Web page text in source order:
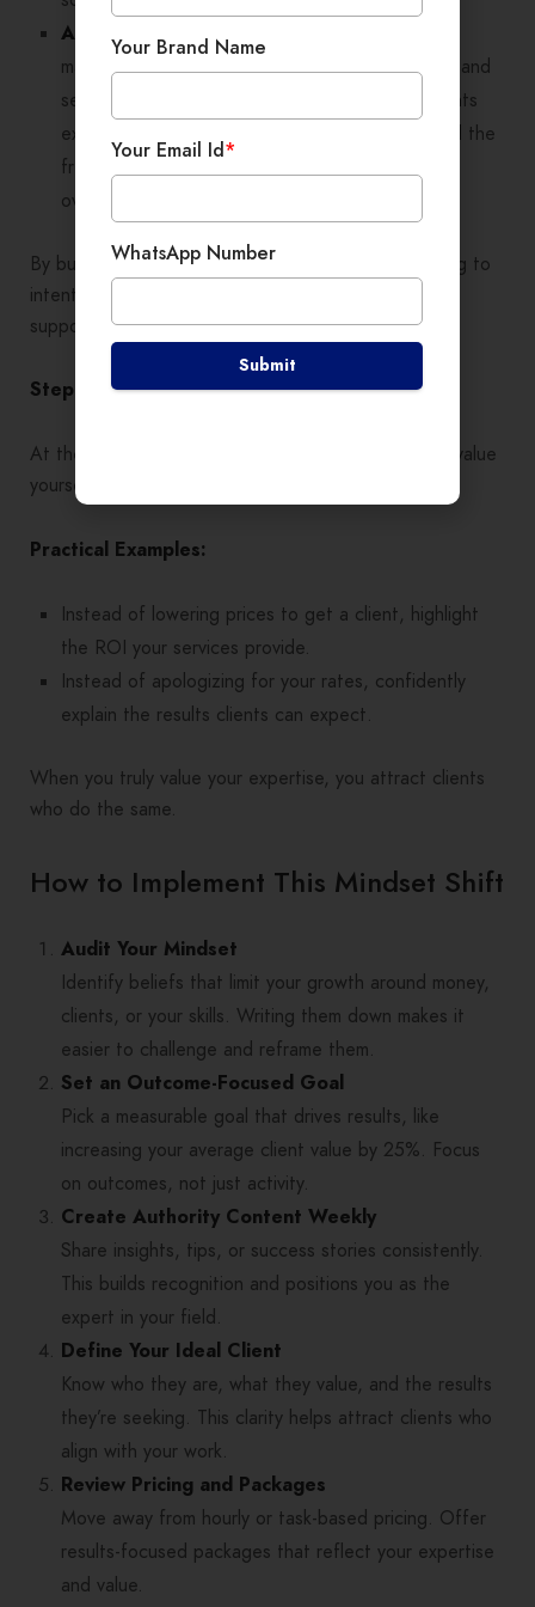
After:The same freelancer adopts project
management tools, introduces formal contracts, and
sets up an automated onboarding process. Clients
experience a higher level of professionalism, and the
freelancer can manage more projects without
overwhelm.
By building structure, you move from daily firefighting to
intentional, long-term growth—where your business
supports you, not the other way around.
Step 5: Value Yourself and Your Expertise
At the heart of mindset is
. If you undervalue
yourself, clients will too.
Practical Examples:
Instead of lowering prices to get a client, highlight
the ROI your services provide.
Instead of apologizing for your rates, confidently
explain the results clients can expect.
When you truly value your expertise, you attract clients
who do the same.
How to Implement This Mindset Shift
Audit Your Mindset
Identify beliefs that limit your growth around money,
clients, or your skills. Writing them down makes it
easier to challenge and reframe them.
Set an Outcome-Focused Goal
Pick a measurable goal that drives results, like
increasing your average client value by 25%. Focus
on outcomes, not just activity.
Create Authority Content Weekly
Share insights, tips, or success stories consistently.
This builds recognition and positions you as the
expert in your field.
Define Your Ideal Client
Know who they are, what they value, and the results
they’re seeking. This clarity helps attract clients who
align with your work.
Review Pricing and Packages
Move away from hourly or task-based pricing. Offer
results-focused packages that reflect your expertise
and value.
Your Brand Name
Your Email Id*
WhatsApp Number
Submit